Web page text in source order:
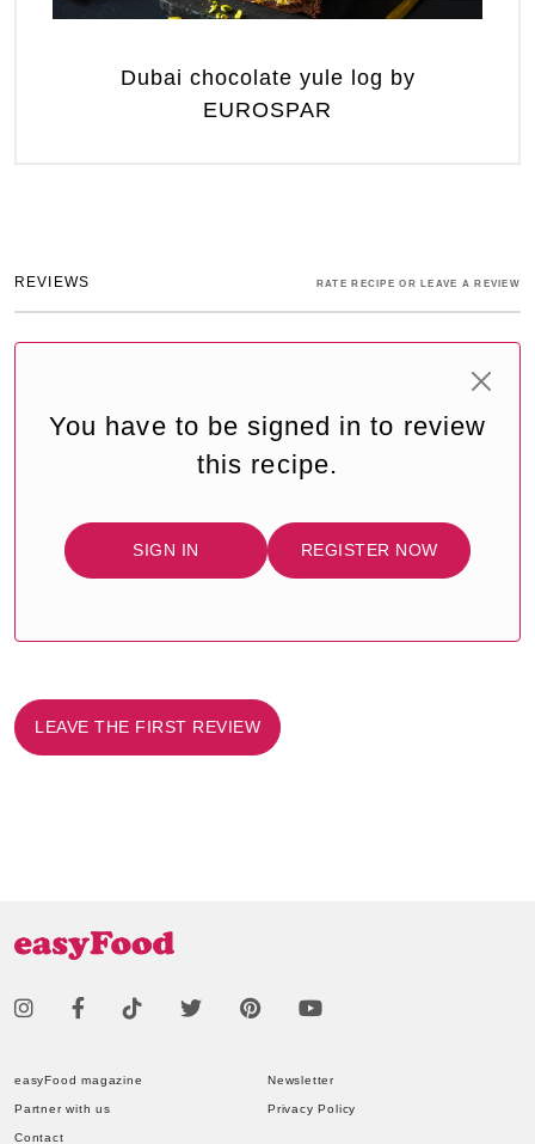
Dubai chocolate yule log by
EUROSPAR
REVIEWS RATE RECIPE OR LEAVE A REVIEW
You have to be signed in to review
this recipe.
SIGN IN REGISTER NOW
LEAVE THE FIRST REVIEW
easyFood magazine Newsletter
Partner with us Privacy Policy
Contact